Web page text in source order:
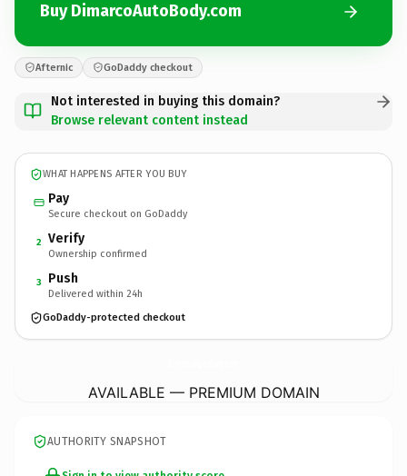
Buy DimarcoAutoBody.com
Afternic GoDaddy checkout
Not interested in buying this domain?
Browse relevant content instead
WHAT HAPPENS AFTER YOU BUY
Pay
Secure checkout on GoDaddy
2 Verify
Ownership confirmed
3 Push
Delivered within 24h
GoDaddy-protected checkout
AVAILABLE — PREMIUM DOMAIN
AUTHORITY SNAPSHOT